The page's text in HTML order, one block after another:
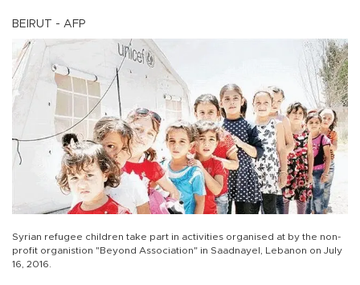
BEIRUT - AFP
Syrian refugee children take part in activities organised at by the non-
profit organistion "Beyond Association" in Saadnayel, Lebanon on July
16, 2016.